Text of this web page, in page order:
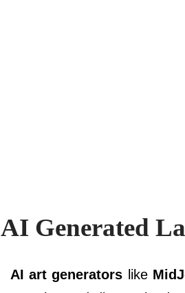
AI Generated
AI art generators like